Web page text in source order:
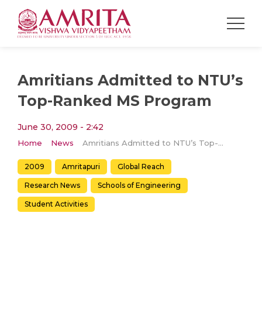
Amritians Admitted to NTU’s
Top-Ranked MS Program
June 30, 2009 - 2:42
Home News Amritians Admitted to NTU’s Top-Ranked MS Program
2009 Amritapuri Global Reach
Research News Schools of Engineering
Student Activities